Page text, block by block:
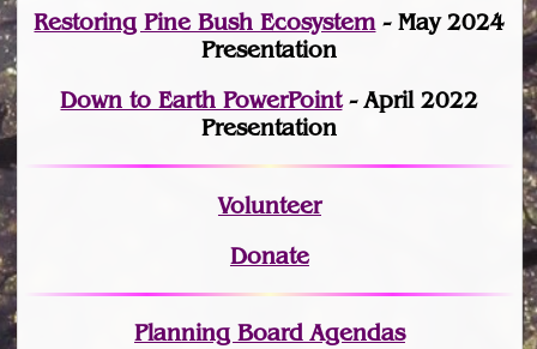
Restoring Pine Bush Ecosystem- May 2024
Presentation
Down to Earth PowerPoint- April 2022
Presentation
Volunteer
Donate
Planning Board Agendas